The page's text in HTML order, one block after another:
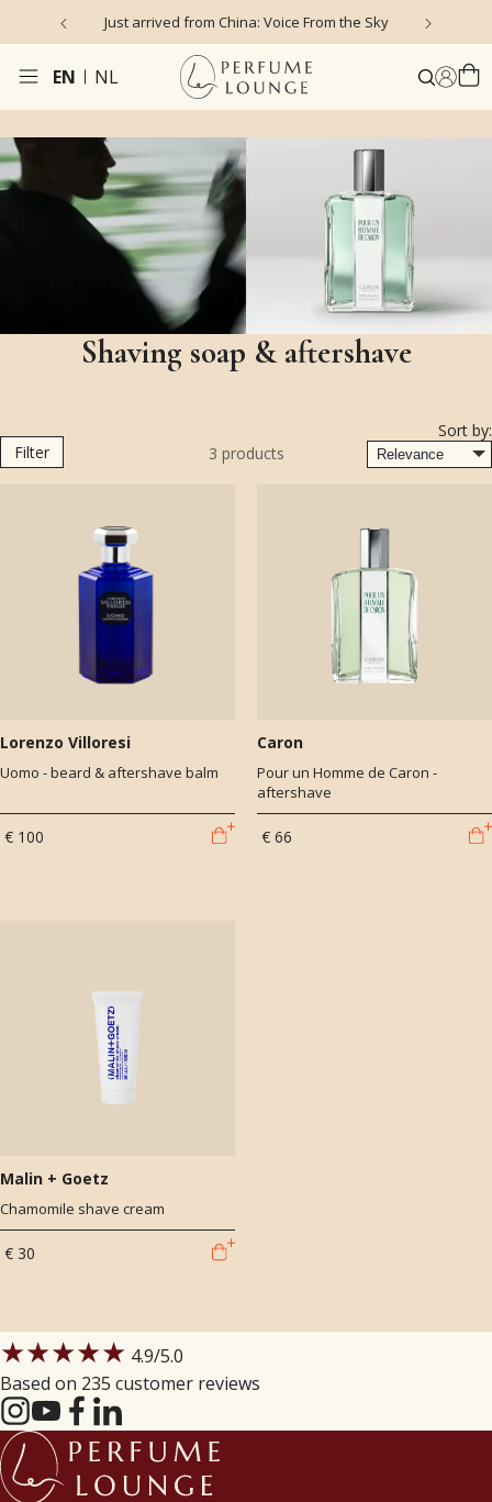
Just arrived from China: Voice From the Sky
EN NL
Shaving soap & aftershave
Filter 3 products
Sort by:
Lorenzo Villoresi
Uomo - beard & aftershave balm
€ 100
Caron
Pour un Homme de Caron -
aftershave
€ 66
Malin + Goetz
Chamomile shave cream
€ 30
★★★★★ 4.9/5.0
Based on 235 customer reviews